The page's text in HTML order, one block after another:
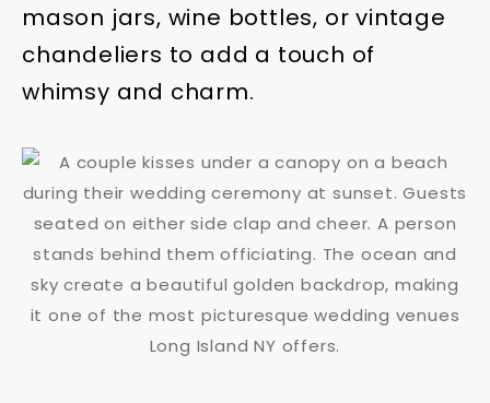
mason jars, wine bottles, or vintage
chandeliers to add a touch of
whimsy and charm.